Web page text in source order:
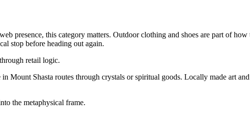
presence, this category matters. Outdoor clothing and shoes are part of
stop before heading out again.
retail logic.
Mount Shasta routes through crystals or spiritual goods. Locally made art
the metaphysical frame.